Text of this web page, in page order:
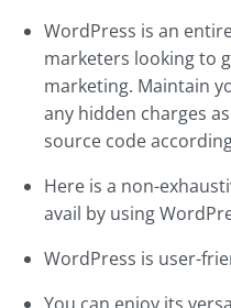
WordPress is an
marketers looking to
marketing. Maintain
any hidden charges
source code
Here is a non-
avail by using
WordPress is user-